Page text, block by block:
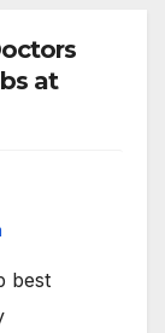
at
best